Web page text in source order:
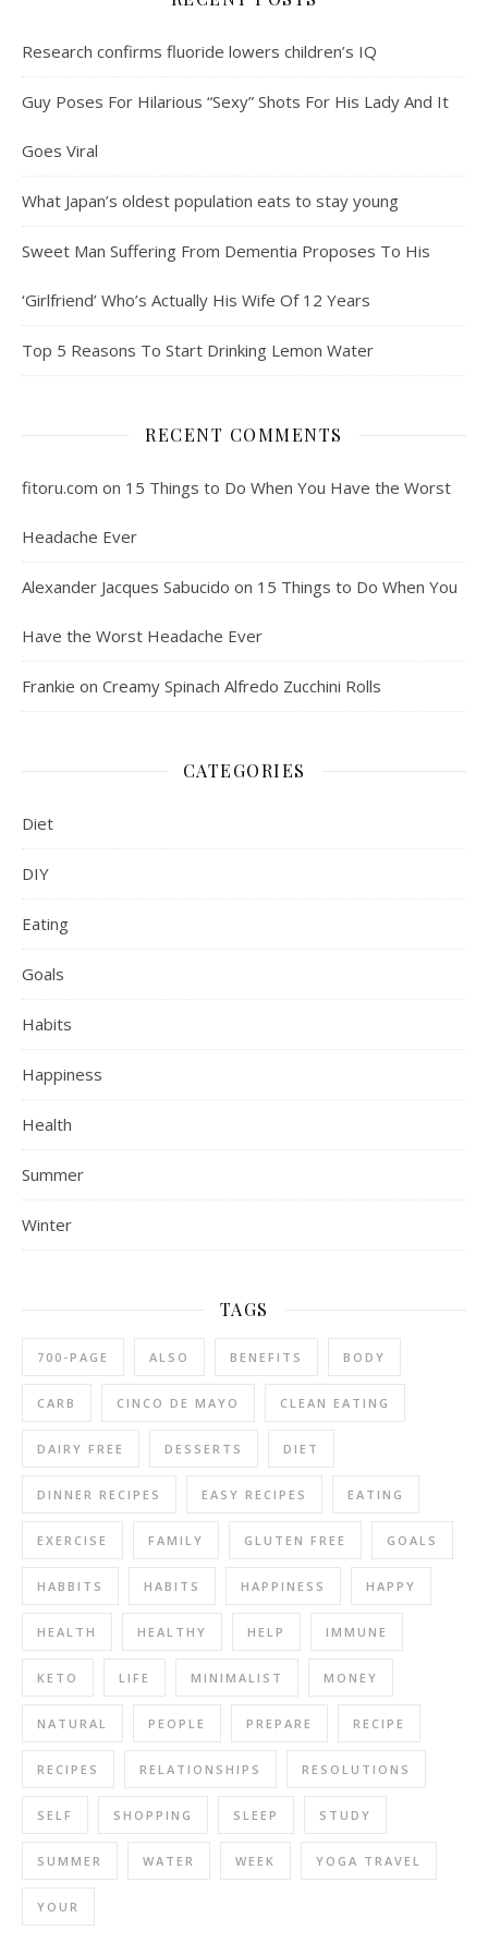
Research confirms fluoride lowers children’s IQ
Guy Poses For Hilarious “Sexy” Shots For His Lady And It
Goes Viral
What Japan’s oldest population eats to stay young
Sweet Man Suffering From Dementia Proposes To His
‘Girlfriend’ Who’s Actually His Wife Of 12 Years
Top 5 Reasons To Start Drinking Lemon Water
RECENT COMMENTS
fitoru.com on 15 Things to Do When You Have the Worst
Headache Ever
Alexander Jacques Sabucido on 15 Things to Do When You
Have the Worst Headache Ever
Frankie on Creamy Spinach Alfredo Zucchini Rolls
CATEGORIES
Diet
DIY
Eating
Goals
Habits
Happiness
Health
Summer
Winter
TAGS
700-PAGE ALSO BENEFITS BODY
CARB CINCO DE MAYO CLEAN EATING
DAIRY FREE DESSERTS DIET
DINNER RECIPES EASY RECIPES EATING
EXERCISE FAMILY GLUTEN FREE GOALS
HABBITS HABITS HAPPINESS HAPPY
HEALTH HEALTHY HELP IMMUNE
KETO LIFE MINIMALIST MONEY
NATURAL PEOPLE PREPARE RECIPE
RECIPES RELATIONSHIPS RESOLUTIONS
SELF SHOPPING SLEEP STUDY
SUMMER WATER WEEK YOGA TRAVEL
YOUR